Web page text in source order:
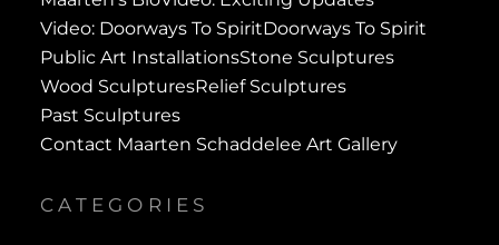
Video: Doorways To SpiritDoorways To Spirit
Public Art InstallationsStone Sculptures
Wood SculpturesRelief Sculptures
Past Sculptures
Contact Maarten Schaddelee Art Gallery
CATEGORIES